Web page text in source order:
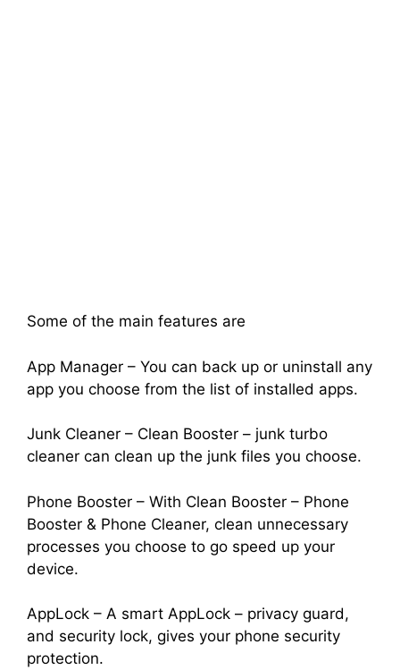
Some of the main features are
App Manager – You can back up or uninstall any
app you choose from the list of installed apps.
Junk Cleaner – Clean Booster – junk turbo
cleaner can clean up the junk files you choose.
Phone Booster – With Clean Booster – Phone
Booster & Phone Cleaner, clean unnecessary
processes you choose to go speed up your
device.
AppLock – A smart AppLock – privacy guard,
and security lock, gives your phone security
protection.